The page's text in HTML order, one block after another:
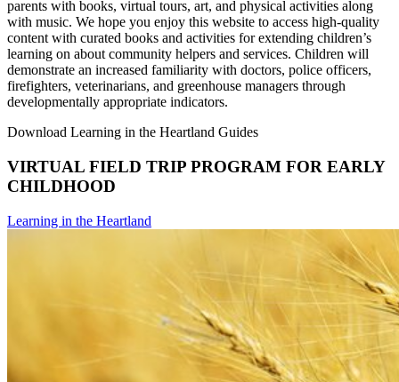
parents with books, virtual tours, art, and physical activities along
with music. We hope you enjoy this website to access high-quality
content with curated books and activities for extending children’s
learning on about community helpers and services. Children will
demonstrate an increased familiarity with doctors, police officers,
firefighters, veterinarians, and greenhouse managers through
developmentally appropriate indicators.
Download Learning in the Heartland Guides
VIRTUAL FIELD TRIP PROGRAM FOR EARLY
CHILDHOOD
Learning in the Heartland